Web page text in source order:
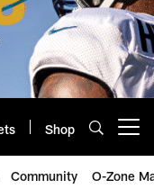
Shop
Community O-Zone